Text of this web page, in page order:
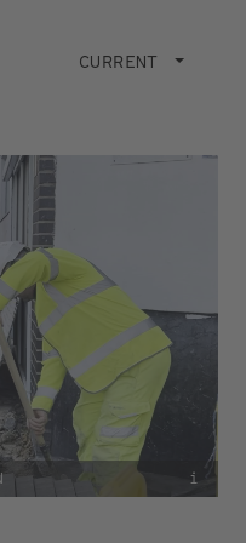
navigation
CURRENT
i